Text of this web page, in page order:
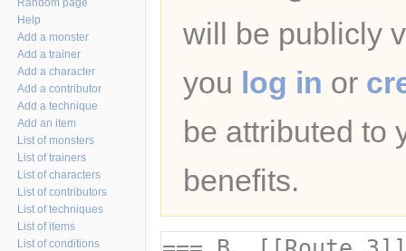
will be publicly
you log in or
be attributed to
benefits.
Help
Add a monster
Add a trainer
Add a character
Add a contributor
Add a technique
Add an item
List of monsters
List of trainers
List of characters
List of contributors
List of techniques
List of items
List of conditions